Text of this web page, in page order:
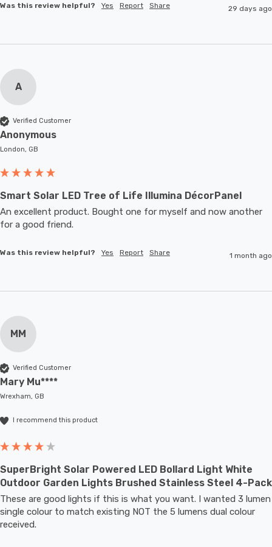
Was this review helpful? Yes Report Share 29 days ago
A
Verified Customer
Anonymous
London, GB
Smart Solar LED Tree of Life Illumina DécorPanel
An excellent product. Bought one for myself and now another
for a good friend.
Was this review helpful? Yes Report Share 1 month ago
MM
Verified Customer
Mary Mu****
Wrexham, GB
I recommend this product
SuperBright Solar Powered LED Bollard Light White
Outdoor Garden Lights Brushed Stainless Steel 4-Pack
These are good lights if this is what you want. I wanted 3 lumen
single colour to match existing NOT the 5 lumens dual colour
received.